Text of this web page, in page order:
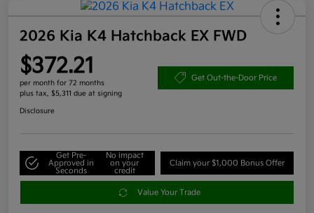
2026 Kia K4 Hatchback EX FWD
$372.21
per month for 72 months
plus tax, $5,311 due at signing
Get Out-the-Door Price
Disclosure
Get Pre-
Approved in
Seconds
No impact
on your
credit
Claim your $1,000 Bonus Offer
Value Your Trade